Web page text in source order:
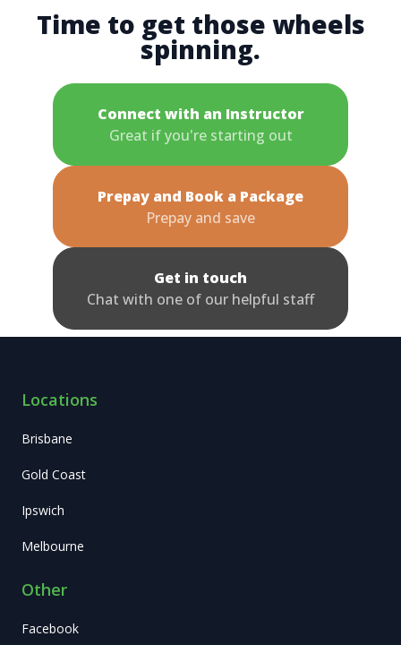
Time to get those wheels
spinning.
Connect with an Instructor
Great if you're starting out
Prepay and Book a Package
Prepay and save
Get in touch
Chat with one of our helpful staff
Locations
Brisbane
Gold Coast
Ipswich
Melbourne
Other
Facebook